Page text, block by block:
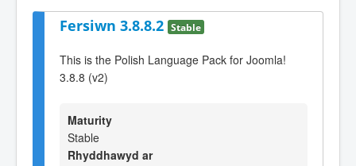
Fersiwn 3.8.8.2 Stable
This is the Polish Language Pack for Joomla!
3.8.8 (v2)
Maturity
Stable
Rhyddhawyd ar